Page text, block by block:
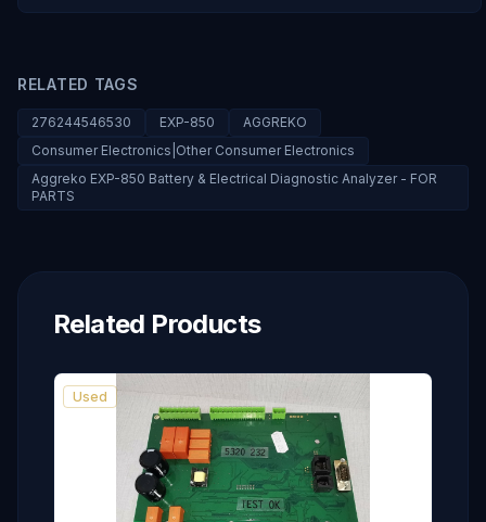
RELATED TAGS
276244546530 EXP-850
AGGREKO
Consumer Electronics|Other Consumer Electronics
Aggreko EXP-850 Battery & Electrical Diagnostic Analyzer - FOR
PARTS
Related Products
Used